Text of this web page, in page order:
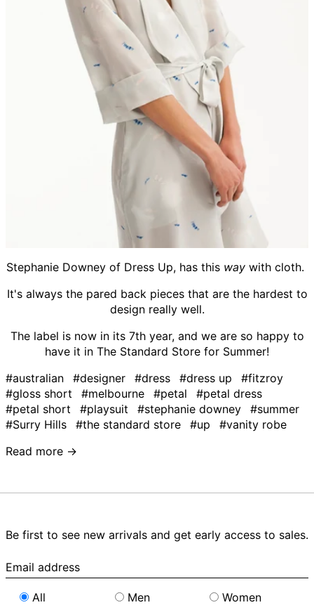
Stephanie Downey of Dress Up, has this way with cloth.
It's always the pared back pieces that are the hardest to
design really well.
The label is now in its 7th year, and we are so happy to
have it in The Standard Store for Summer!
#australian
#designer #dress #dress up
#fitzroy
#gloss short
#melbourne #petal
#petal dress
#petal short
#playsuit #stephanie downey
#summer
#Surry Hills
#the standard store #up
#vanity robe
Read more →
Be first to see new arrivals and get early access to sales.
Email
address
All
Men
Women